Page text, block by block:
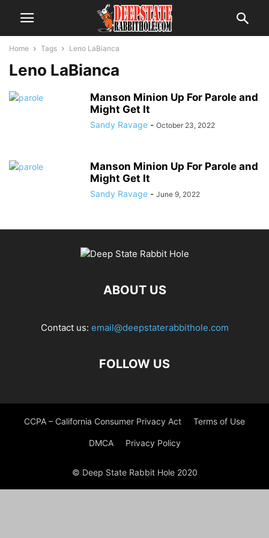
Home Tags Leno LaBianca
Leno LaBianca
Manson Minion Up For Parole and
Might Get It
Sandy Ravage - October 23, 2022
Manson Minion Up For Parole and
Might Get It
Sandy Ravage - June 9, 2022
ABOUT US
Contact us: email@deepstaterabbithole.com
FOLLOW US
CCPA – California Consumer Privacy Act Terms of Use
DMCA Privacy Policy
© Deep State Rabbit Hole 2020